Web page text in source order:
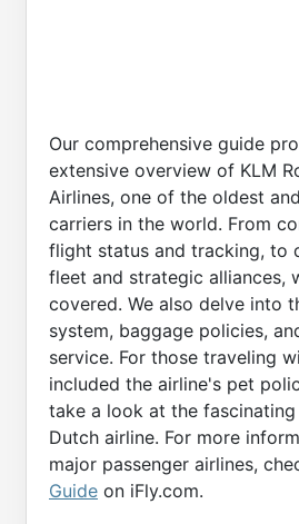
Our comprehensive guide
extensive overview of KLM
Airlines, one of the oldest
carriers in the world. From
flight status and tracking, to
fleet and strategic alliances,
covered. We also delve into
system, baggage policies,
service. For those traveling
included the airline's pet
take a look at the
Dutch airline. For more
major passenger airlines,
Guide on iFly.com.